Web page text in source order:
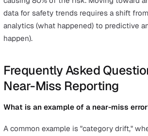
failures.
Utilising a unified near-miss
automatic alerts and real-time
that safety trends are visible to
This transparency ensures that